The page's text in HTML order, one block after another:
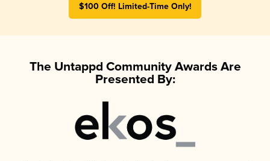
$100 Off! Limited-Time Only!
The Untappd Community Awards Are
Presented By: